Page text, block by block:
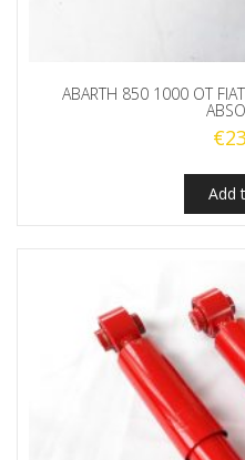
ABARTH 850 1000 OT
€
Add